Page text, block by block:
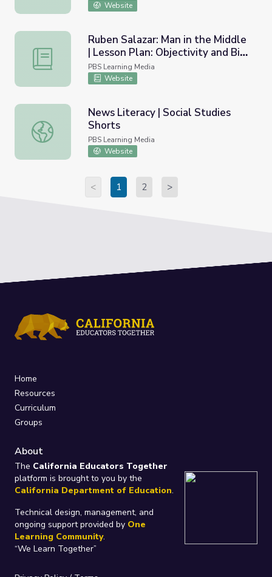
Website
Ruben Salazar: Man in the Middle | Lesson Plan:
Ruben Salazar: Man in the Middle
| Lesson Plan: Objectivity and Bias
in Journalism
PBS Learning Media
Website
News Literacy | Social Studies Shorts
News Literacy | Social Studies
Shorts
PBS Learning Media
Website
< 1 2 >
Home
Resources
Curriculum
Groups
About
The California Educators Together
platform is brought to you by the
California Department of Education.
Technical design, management, and
ongoing support provided by One
Learning Community.
“We Learn Together”